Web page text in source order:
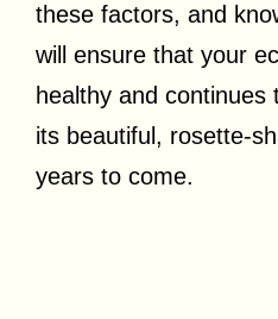
these factors, and
will ensure that your
healthy and continues
its beautiful, rosette-
years to come.